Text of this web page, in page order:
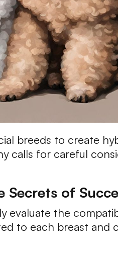
breeds to create
calls for careful
of
evaluate the
to each breast and